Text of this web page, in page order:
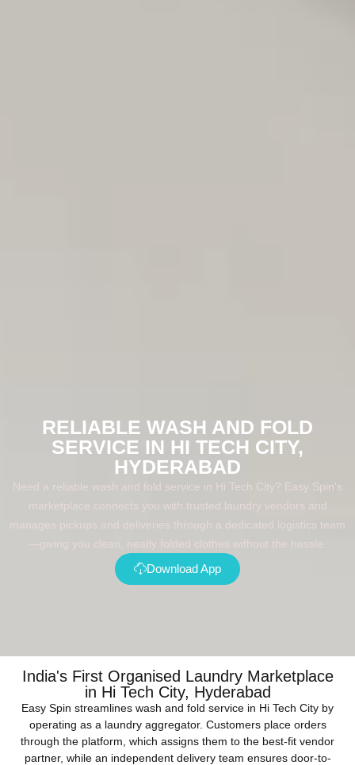
RELIABLE WASH AND FOLD
SERVICE IN HI TECH CITY,
HYDERABAD
Need a reliable wash and fold service in Hi Tech City? Easy Spin's
marketplace connects you with trusted laundry vendors and
manages pickups and deliveries through a dedicated logistics team
—giving you clean, neatly folded clothes without the hassle.
Download App
India's First Organised Laundry Marketplace
in Hi Tech City, Hyderabad
Easy Spin streamlines wash and fold service in Hi Tech City by
operating as a laundry aggregator. Customers place orders
through the platform, which assigns them to the best-fit vendor
partner, while an independent delivery team ensures door-to-